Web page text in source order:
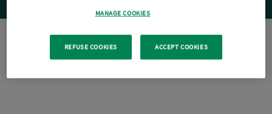
MANAGE COOKIES
REFUSE COOKIES ACCEPT COOKIES